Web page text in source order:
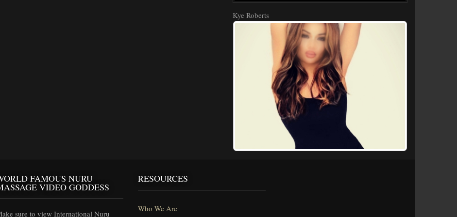
Kye Roberts
FAMOUS NURU
VIDEO GODDESS
sure to view International Nuru
RESOURCES
Who We Are